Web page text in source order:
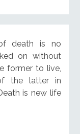
death is no
on without
former to live,
the latter in
is new life